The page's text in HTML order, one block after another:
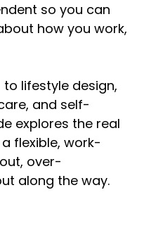
so you can
how you work,
to lifestyle design,
and self-
explores the real
flexible, work-
over-
along the way.